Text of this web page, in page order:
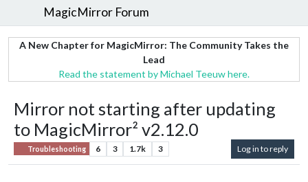
MagicMirror Forum
A New Chapter for MagicMirror: The Community Takes the
Lead
Read the statement by Michael Teeuw here.
Mirror not starting after updating
to MagicMirror² v2.12.0
Troubleshooting 6 3 1.7k 3 Log in to reply